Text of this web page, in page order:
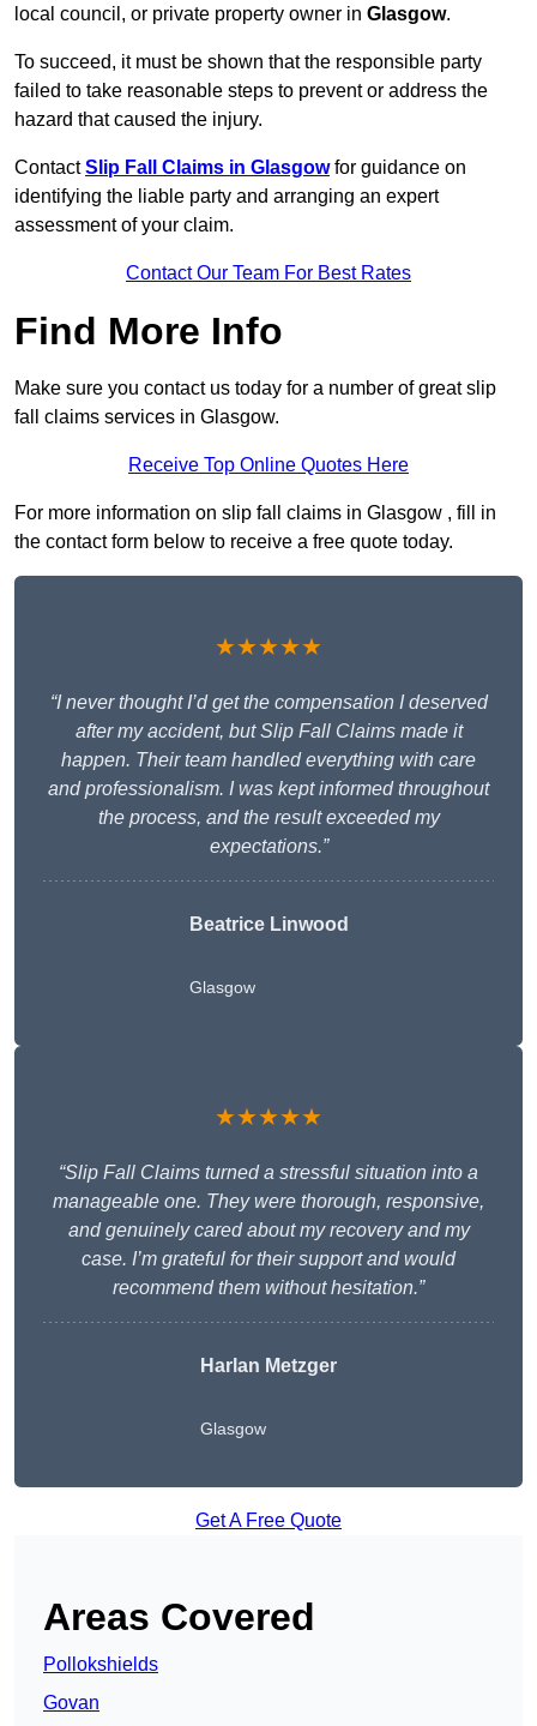
local council, or private property owner in Glasgow.
To succeed, it must be shown that the responsible party
failed to take reasonable steps to prevent or address the
hazard that caused the injury.
ContactSlip Fall Claims in Glasgowfor guidance on
identifying the liable party and arranging an expert
assessment of your claim.
Contact Our Team For Best Rates
Find More Info
Make sure you contact us today for a number of great slip
fall claims services in Glasgow.
Receive Top Online Quotes Here
For more information on slip fall claims in Glasgow , fill in
the contact form below to receive a free quote today.
★★★★★
“I never thought I’d get the compensation I deserved
after my accident, but Slip Fall Claims made it
happen. Their team handled everything with care
and professionalism. I was kept informed throughout
the process, and the result exceeded my
expectations.”
Beatrice Linwood
Glasgow
★★★★★
“Slip Fall Claims turned a stressful situation into a
manageable one. They were thorough, responsive,
and genuinely cared about my recovery and my
case. I’m grateful for their support and would
recommend them without hesitation.”
Harlan Metzger
Glasgow
Get A Free Quote
Areas Covered
Pollokshields
Govan